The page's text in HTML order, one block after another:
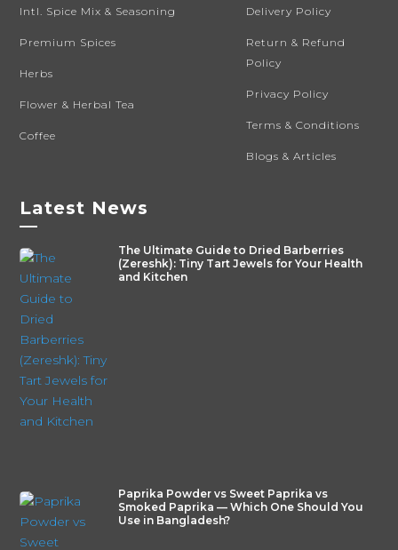
Intl. Spice Mix & Seasoning
Premium Spices
Herbs
Flower & Herbal Tea
Coffee
Delivery Policy
Return & Refund
Policy
Privacy Policy
Terms & Conditions
Blogs & Articles
Latest News
—
The Ultimate Guide to Dried Barberries
(Zereshk): Tiny Tart Jewels for Your Health
and Kitchen
Paprika Powder vs Sweet Paprika vs
Smoked Paprika — Which One Should You
Use in Bangladesh?